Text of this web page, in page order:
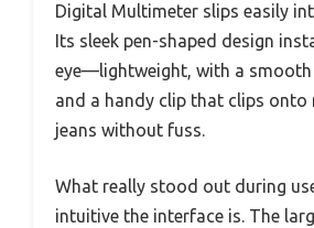
Digital Multimeter slips easily
Its sleek pen-shaped design
eye—lightweight, with a
and a handy clip that clips onto
jeans without fuss.
What really stood out during
intuitive the interface is. The